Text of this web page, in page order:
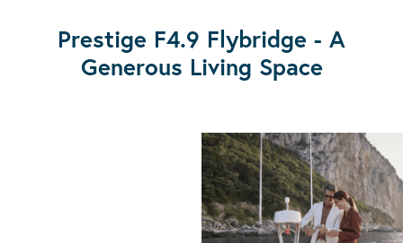
Prestige F4.9 Flybridge - A
Generous Living Space